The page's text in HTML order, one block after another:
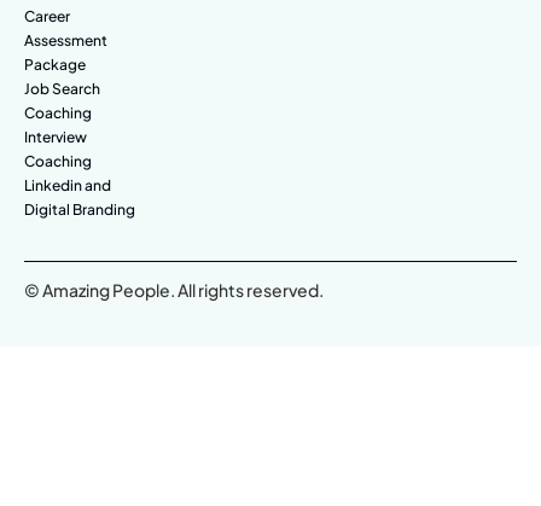
Career
Assessment
Package
Job Search
Coaching
Interview
Coaching
Linkedin and
Digital Branding
© Amazing People. All rights reserved.